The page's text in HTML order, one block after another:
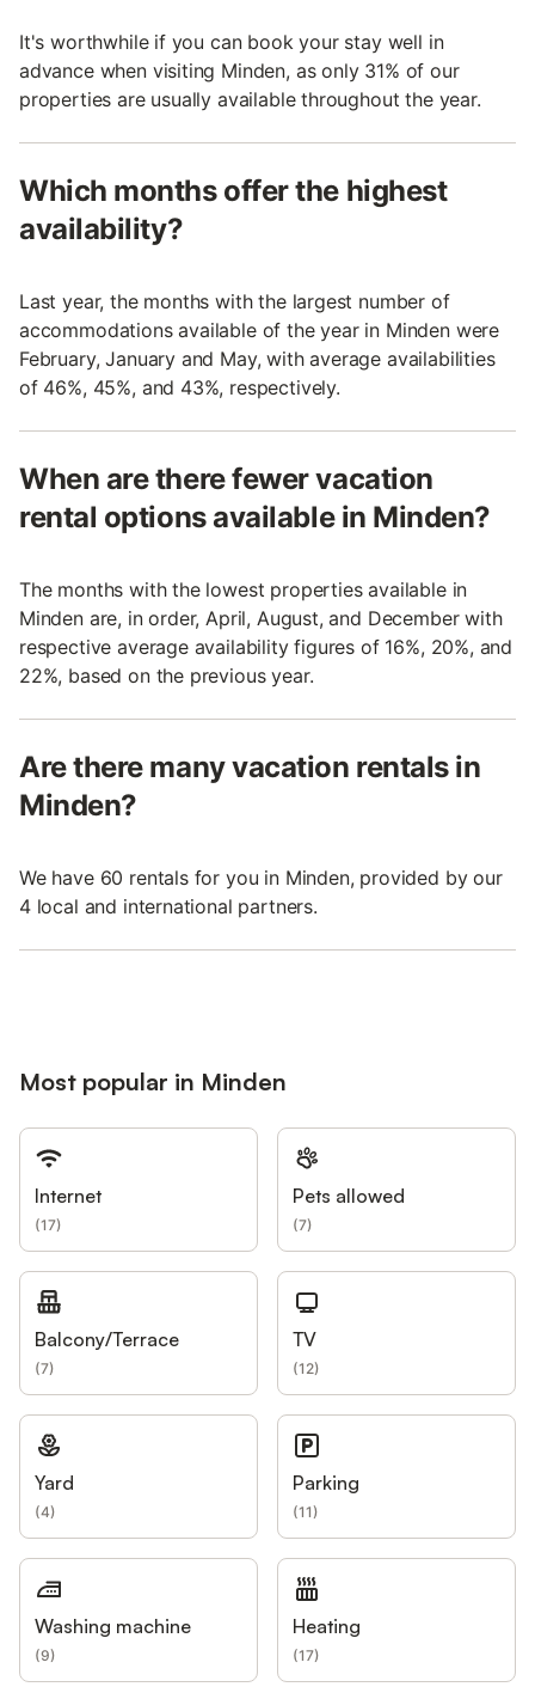
It's worthwhile if you can book your stay well in
advance when visiting Minden, as only 31% of our
properties are usually available throughout the year.
Which months offer the highest
availability?
Last year, the months with the largest number of
accommodations available of the year in Minden were
February, January and May, with average availabilities
of 46%, 45%, and 43%, respectively.
When are there fewer vacation
rental options available in Minden?
The months with the lowest properties available in
Minden are, in order, April, August, and December with
respective average availability figures of 16%, 20%, and
22%, based on the previous year.
Are there many vacation rentals in
Minden?
We have 60 rentals for you in Minden, provided by our
4 local and international partners.
Most popular in Minden
Internet
(17)
Pets allowed
(7)
Balcony/Terrace
(7)
TV
(12)
Yard
(4)
Parking
(11)
Washing machine
(9)
Heating
(17)